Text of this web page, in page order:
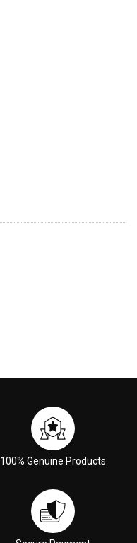
100% Genuine Products